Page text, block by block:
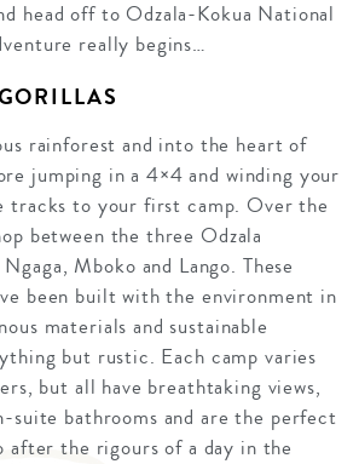
head off to Odzala-Kokua National
really begins…
rainforest and into the heart of
jumping in a 4×4 and winding your
tracks to your first camp. Over the
between the three Odzala
Mboko and Lango. These
been built with the environment in
materials and sustainable
but rustic. Each camp varies
but all have breathtaking views,
suite bathrooms and are the perfect
the rigours of a day in the